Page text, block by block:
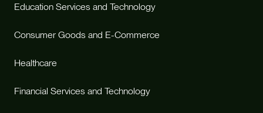
Education Services and Technology
Consumer Goods and E-Commerce
Healthcare
Financial Services and Technology